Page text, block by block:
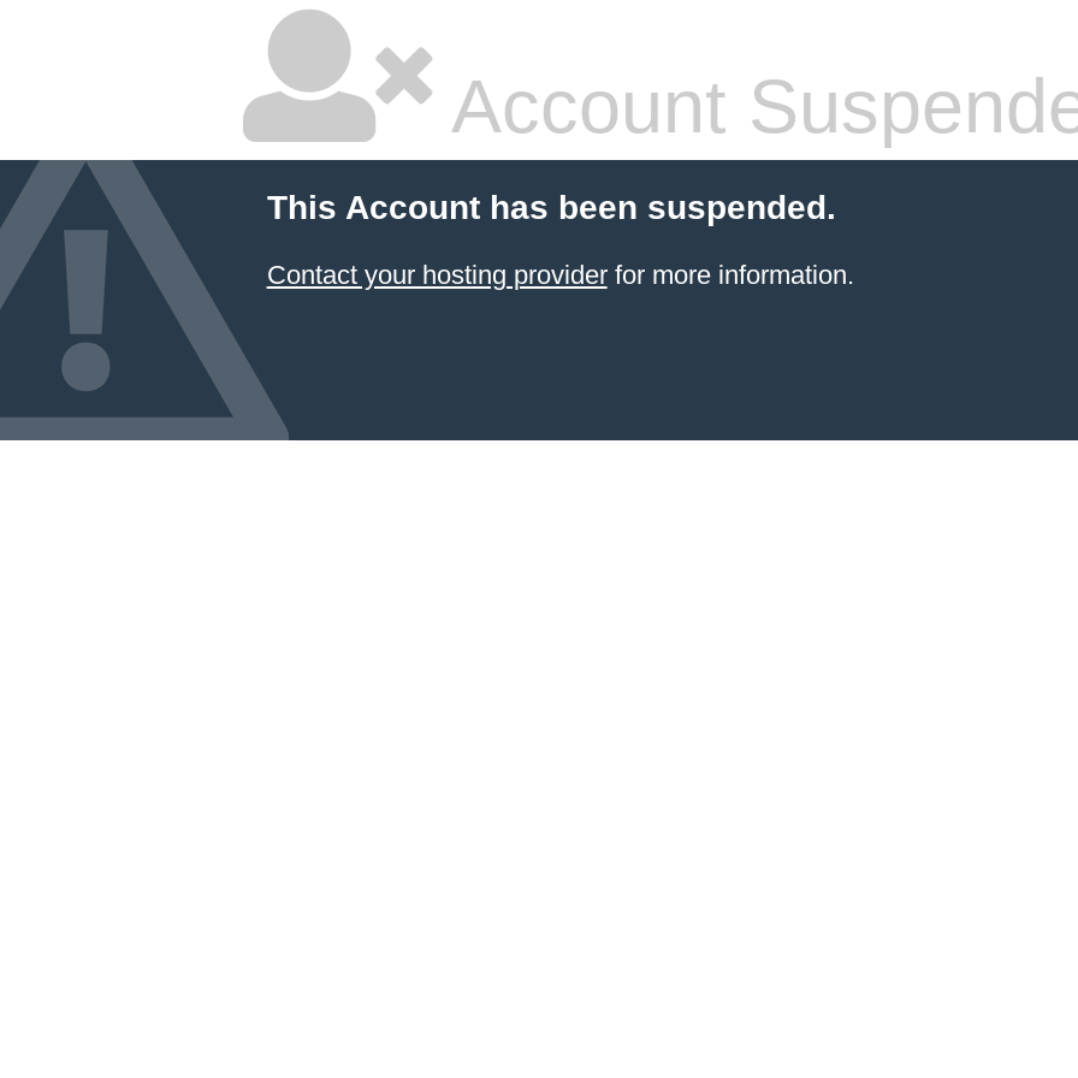
Account
This Account has been suspended.
Contact your hosting providerfor more information.